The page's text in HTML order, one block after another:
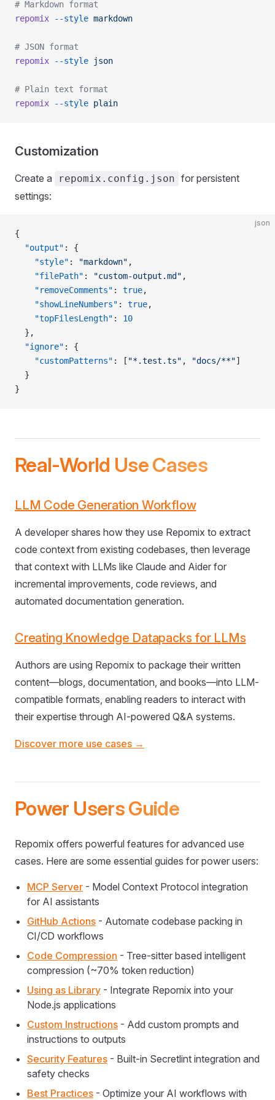
# Markdown format
repomix --style markdown
# JSON format
repomix --style json
# Plain text format
repomix --style plain
Customization
Create a repomix.config.json for persistent
settings:
json
{
  "output"
: {
    "style"
: "markdown" ,
    "filePath"
: "custom-output.md" ,
    "removeComments"
: true,
    "showLineNumbers"
: true,
    "topFilesLength"
: 10
  },
  "ignore"
: {
    "customPatterns"
: [ "*.test.ts" , "docs/**"]
  }
}
Real-World Use Cases
LLM Code Generation Workflow
A developer shares how they use Repomix to extract
code context from existing codebases, then leverage
that context with LLMs like Claude and Aider for
incremental improvements, code reviews, and
automated documentation generation.
Creating Knowledge Datapacks for LLMs
Authors are using Repomix to package their written
content—blogs, documentation, and books—into LLM-
compatible formats, enabling readers to interact with
their expertise through AI-powered Q&A systems.
Discover more use cases →
Power Users Guide
Repomix offers powerful features for advanced use
cases. Here are some essential guides for power users:
MCP Server - Model Context Protocol integration
for AI assistants
GitHub Actions - Automate codebase packing in
CI/CD workflows
Code Compression - Tree-sitter based intelligent
compression (~70% token reduction)
Using as Library - Integrate Repomix into your
Node.js applications
Custom Instructions - Add custom prompts and
instructions to outputs
Security Features - Built-in Secretlint integration and
safety checks
Best Practices - Optimize your AI workflows with